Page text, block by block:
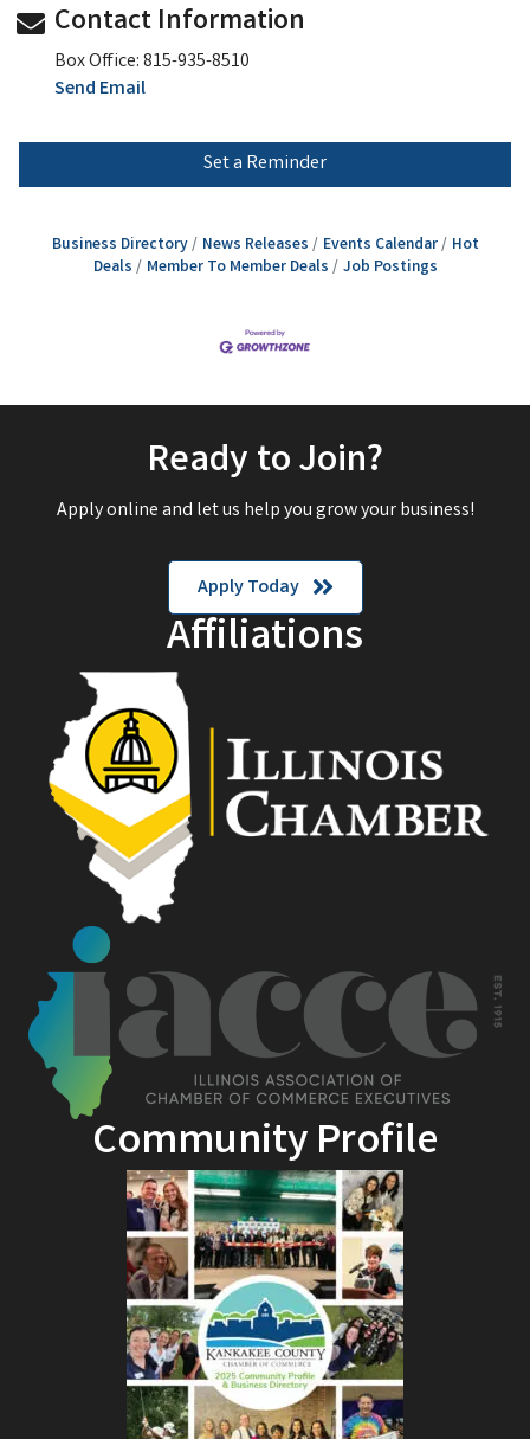
Contact Information
Box Office: 815-935-8510
Send Email
Set a Reminder
Business Directory News Releases Events Calendar
Hot
Deals
Member To Member Deals Job Postings
Ready to Join?
Apply online and let us help you grow your business!
Apply Today
Affiliations
Community Profile